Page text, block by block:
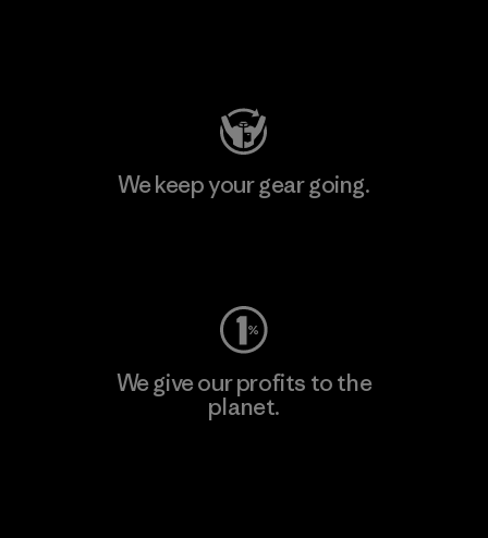
We keep your gear going.
We give our profits to the
planet.